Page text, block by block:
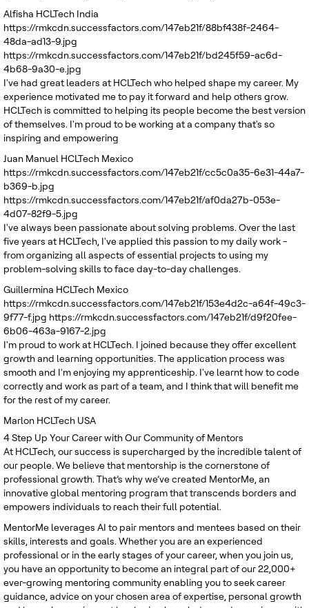
Alfisha HCLTech India
https://rmkcdn.successfactors.com/147eb21f/88bf438f-2464-
48da-ad13-9.jpg
https://rmkcdn.successfactors.com/147eb21f/bd245f59-ac6d-
4b68-9a30-e.jpg
I've had great leaders at HCLTech who helped shape my career. My
experience motivated me to pay it forward and help others grow.
HCLTech is committed to helping its people become the best version
of themselves. I'm proud to be working at a company that's so
inspiring and empowering
Juan Manuel HCLTech Mexico
https://rmkcdn.successfactors.com/147eb21f/cc5c0a35-6e31-44a7-
b369-b.jpg
https://rmkcdn.successfactors.com/147eb21f/af0da27b-053e-
4d07-82f9-5.jpg
I've always been passionate about solving problems. Over the last
five years at HCLTech, I've applied this passion to my daily work -
from organizing all aspects of essential projects to using my
problem-solving skills to face day-to-day challenges.
Guillermina HCLTech Mexico
https://rmkcdn.successfactors.com/147eb21f/153e4d2c-a64f-49c3-
9f77-f.jpg https://rmkcdn.successfactors.com/147eb21f/d9f20fee-
6b06-463a-9167-2.jpg
I'm proud to work at HCLTech. I joined because they offer excellent
growth and learning opportunities. The application process was
smooth and I'm enjoying my apprenticeship. I've learnt how to code
correctly and work as part of a team, and I think that will benefit me
for the rest of my career.
Marlon HCLTech USA
4Step Up Your Career with Our Community of Mentors
At HCLTech, our success is supercharged by the incredible talent of
our people. We believe that mentorship is the cornerstone of
professional growth. That’s why we’ve created MentorMe, an
innovative global mentoring program that transcends borders and
empowers individuals to reach their full potential.
MentorMe leverages AI to pair mentors and mentees based on their
skills, interests and goals. Whether you are an experienced
professional or in the early stages of your career, when you join us,
you have an opportunity to become an integral part of our 22,000+
ever-growing mentoring community enabling you to seek career
guidance, advice on your chosen area of expertise, personal growth